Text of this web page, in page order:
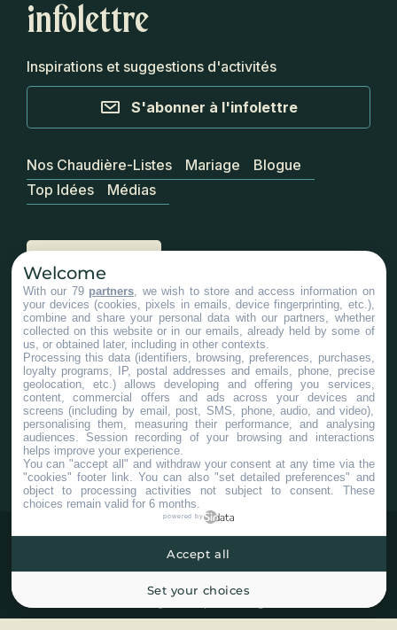
infolettre
Inspirations et suggestions d'activités
S'abonner à l'infolettre
#ChaudiereAppalaches
Services aux entreprises
Nos Chaudière-Listes Mariage
Blogue
Top Idées
Médias
Welcome
With our 79 partners , we wish to store and access information on
your devices (cookies, pixels in emails, device fingerprinting, etc.),
combine and share your personal data with our partners, whether
collected on this website or in our emails, already held by some of
us, or obtained later, including in other contexts.
Processing this data (identifiers, browsing, preferences, purchases,
loyalty programs, IP, postal addresses and emails, phone, precise
geolocation, etc.) allows developing and offering you services,
content, commercial offers and ads across your devices and
screens (including by email, post, SMS, phone, audio, and video),
personalising them, measuring their performance, and analysing
audiences. Session recording of your browsing and interactions
helps improve your experience.
You can "accept all" and withdraw your consent at any time via the
"cookies" footer link . You can also "set detailed preferences" and
object to processing activities not subject to consent. These
choices remain valid for 6 months.
powered by
Set your choices
Accept all